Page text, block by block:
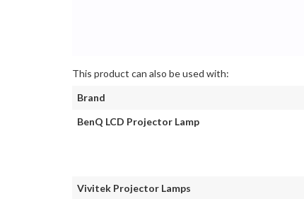
This product can also be used with:
Brand
BenQ LCD Projector Lamp
Vivitek Projector Lamps